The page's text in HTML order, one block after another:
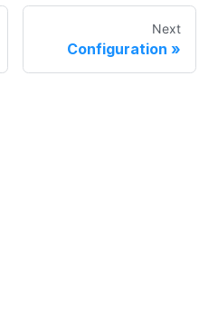
Next
Configuration